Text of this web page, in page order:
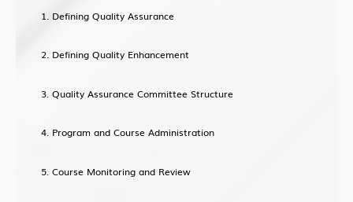
Study without Boundaries
Defining Quality Assurance
Defining Quality Enhancement
Quality Assurance Committee Structure
Program and Course Administration
Course Monitoring and Review